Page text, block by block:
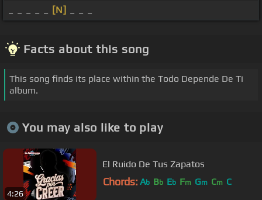
[N]
Facts about this song
This song finds its place within the Todo Depende De Ti
album.
You may also like to play
4:26
El Ruido De Tus Zapatos
Chords: Ab Bb Eb Fm Gm Cm C